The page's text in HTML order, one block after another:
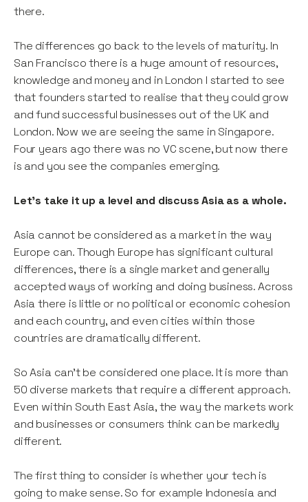
there.
The differences go back to the levels of maturity. In
San Francisco there is a huge amount of resources,
knowledge and money and in London I started to see
that founders started to realise that they could grow
and fund successful businesses out of the UK and
London. Now we are seeing the same in Singapore.
Four years ago there was no VC scene, but now there
is and you see the companies emerging.
Let’s take it up a level and discuss Asia as a whole.
Asia cannot be considered as a market in the way
Europe can. Though Europe has significant cultural
differences, there is a single market and generally
accepted ways of working and doing business. Across
Asia there is little or no political or economic cohesion
and each country, and even cities within those
countries are dramatically different.
So Asia can’t be considered one place. It is more than
50 diverse markets that require a different approach.
Even within South East Asia, the way the markets work
and businesses or consumers think can be markedly
different.
The first thing to consider is whether your tech is
going to make sense. So for example Indonesia and